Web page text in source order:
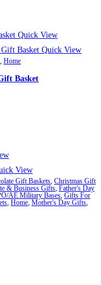
Quick View
Quick View
Home
Basket
View
Gift Baskets, Christmas Gift
& Business Gifts, Father's Day
AE Military Bases, Gifts For
, Home, Mother's Day Gifts,